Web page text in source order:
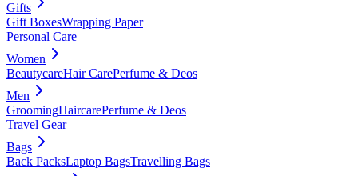
Gifts
Gift BoxesWrapping Paper
Personal Care
Women
BeautycareHair CarePerfume & Deos
Men
GroomingHaircarePerfume & Deos
Travel Gear
Bags
Back PacksLaptop BagsTravelling Bags